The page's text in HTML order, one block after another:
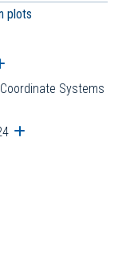
plots
submenu
submenu
Systems
Open submenu